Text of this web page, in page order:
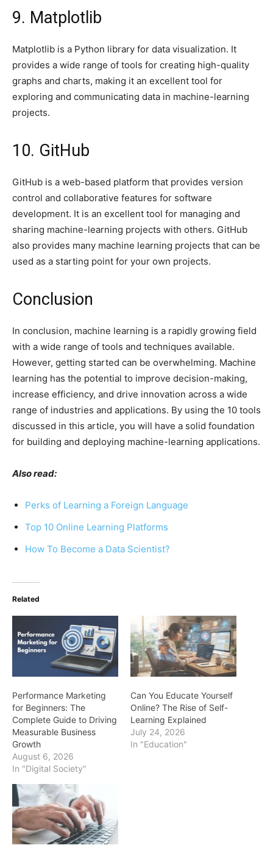
9. Matplotlib
Matplotlib is a Python library for data visualization. It
provides a wide range of tools for creating high-quality
graphs and charts, making it an excellent tool for
exploring and communicating data in machine-learning
projects.
10. GitHub
GitHub is a web-based platform that provides version
control and collaborative features for software
development. It is an excellent tool for managing and
sharing machine-learning projects with others. GitHub
also provides many machine learning projects that can be
used as a starting point for your own projects.
Conclusion
In conclusion, machine learning is a rapidly growing field
with a wide range of tools and techniques available.
However, getting started can be overwhelming. Machine
learning has the potential to improve decision-making,
increase efficiency, and drive innovation across a wide
range of industries and applications. By using the 10 tools
discussed in this article, you will have a solid foundation
for building and deploying machine-learning applications.
Also read:
Perks of Learning a Foreign Language
Top 10 Online Learning Platforms
How To Become a Data Scientist?
Related
Performance Marketing
for Beginners: The
Complete Guide to Driving
Measurable Business
Growth
August 6, 2026
In "Digital Society"
Can You Educate Yourself
Online? The Rise of Self-
Learning Explained
July 24, 2026
In "Education"